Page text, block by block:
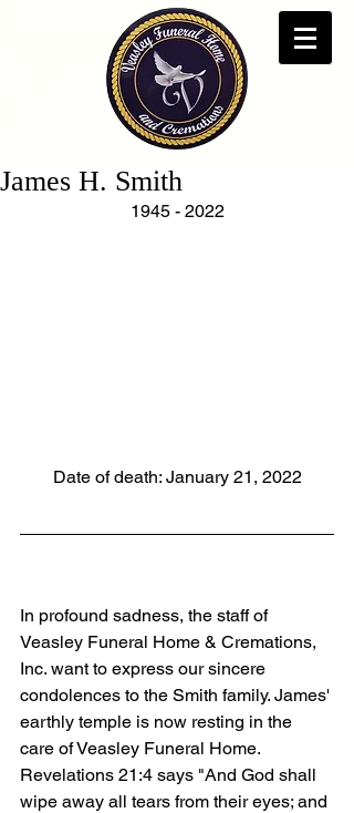
James H. Smith
1945 - 2022
Date of death: January 21, 2022
In profound sadness, the staff of
Veasley Funeral Home & Cremations,
Inc. want to express our sincere
condolences to the Smith family. James'
earthly temple is now resting in the
care of Veasley Funeral Home.
Revelations 21:4 says "And God shall
wipe away all tears from their eyes; and